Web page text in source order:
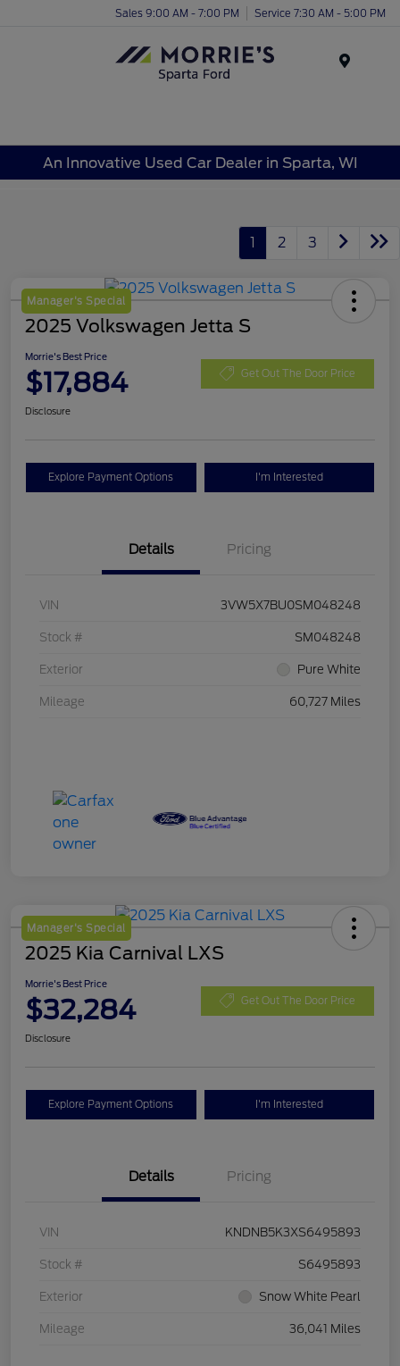
Sales 9:00 AM - 7:00 PM Service 7:30 AM - 5:00 PM
An Innovative Used Car Dealer in Sparta, WI
1 2 3
Manager's Special
2025 Volkswagen Jetta S
Morrie's Best Price
$17,884 Get Out The Door Price
Disclosure
Explore Payment Options I'm Interested
Details Pricing
VIN 3VW5X7BU0SM048248
Stock # SM048248
Exterior Pure White
Mileage 60,727 Miles
Manager's Special
2025 Kia Carnival LXS
Morrie's Best Price
$32,284 Get Out The Door Price
Disclosure
Explore Payment Options I'm Interested
Details Pricing
VIN KNDNB5K3XS6495893
Stock # S6495893
Exterior Snow White Pearl
Mileage 36,041 Miles